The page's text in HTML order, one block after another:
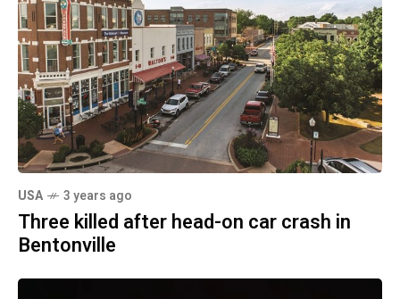
USA 3 years ago
Three killed after head-on car crash in
Bentonville